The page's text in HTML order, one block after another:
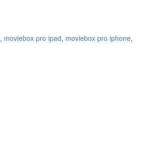
, moviebox pro ipad, moviebox pro iphone,